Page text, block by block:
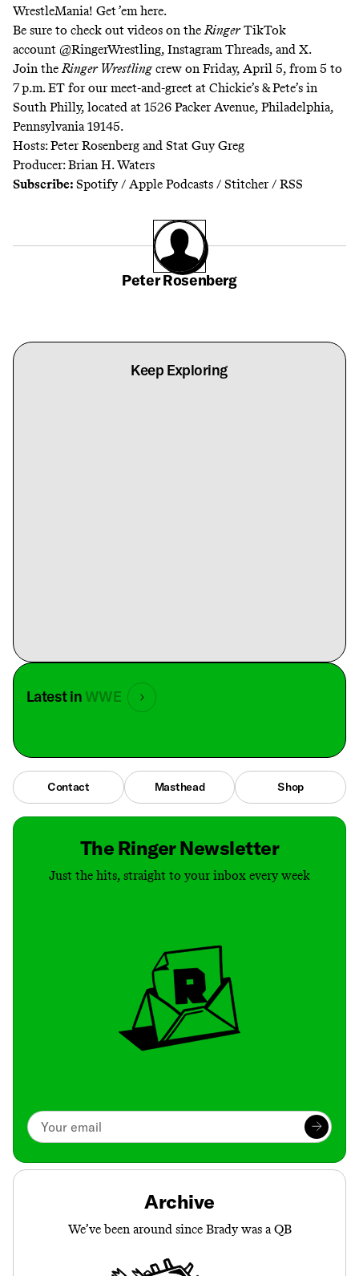
WrestleMania! Get ’em here.
Be sure to check out videos on the RingerTikTok
account @RingerWrestling, Instagram Threads, and X.
Join the Ringer Wrestlingcrew on Friday, April 5, from 5 to
7 p.m. ET for our meet-and-greet at Chickie’s & Pete’s in
South Philly, located at 1526 Packer Avenue, Philadelphia,
Pennsylvania 19145.
Hosts: Peter Rosenberg and Stat Guy Greg
Producer: Brian H. Waters
Subscribe: Spotify/ Apple Podcasts / Stitcher/ RSS
Peter Rosenberg
Keep Exploring
Latest in WWE
Contact Masthead Shop
The Ringer Newsletter
Just the hits, straight to your inbox every week
Archive
We’ve been around since Brady was a QB